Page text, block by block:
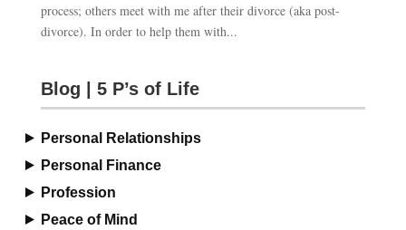
process; others meet with me after their divorce (aka post-
divorce). In order to help them with...
Blog | 5 P’s of Life
Personal Relationships
Personal Finance
Profession
Peace of Mind